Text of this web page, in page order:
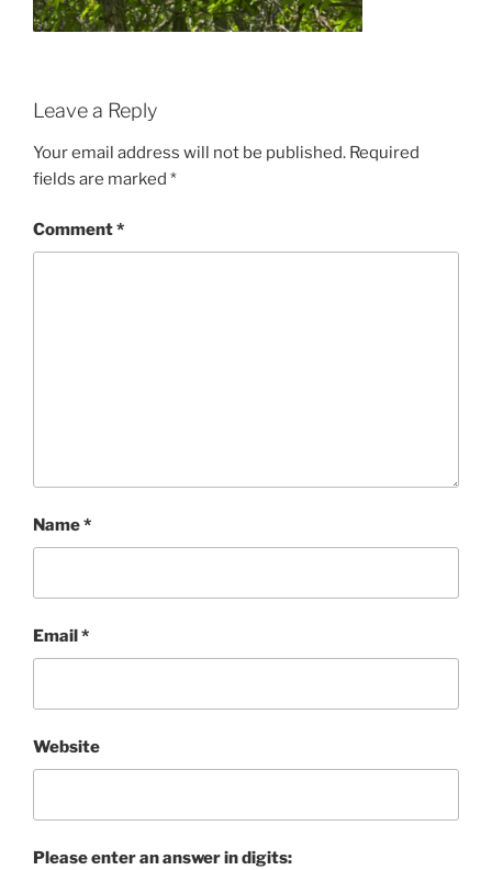
Leave a Reply
Your email address will not be published. Required
fields are marked *
Comment*
Name*
Email *
Website
Please enter an answer in digits: